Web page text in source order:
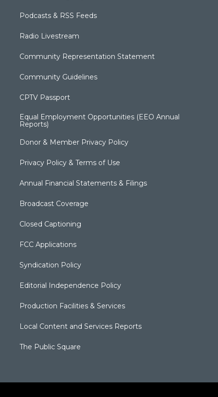
Podcasts & RSS Feeds
Radio Livestream
Community Representation Statement
Community Guidelines
CPTV Passport
Equal Employment Opportunities (EEO Annual
Reports)
Donor & Member Privacy Policy
Privacy Policy & Terms of Use
Annual Financial Statements & Filings
Broadcast Coverage
Closed Captioning
FCC Applications
Syndication Policy
Editorial Independence Policy
Production Facilities & Services
Local Content and Services Reports
The Public Square